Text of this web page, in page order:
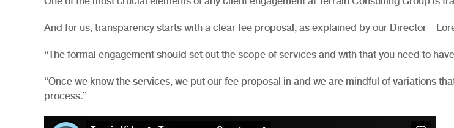
And for us, transparency starts with a clear fee proposal, as explained by our Director –
“The formal engagement should set out the scope of services and with that you need to
“Once we know the services, we put our fee proposal in and we are mindful of variations
process.”